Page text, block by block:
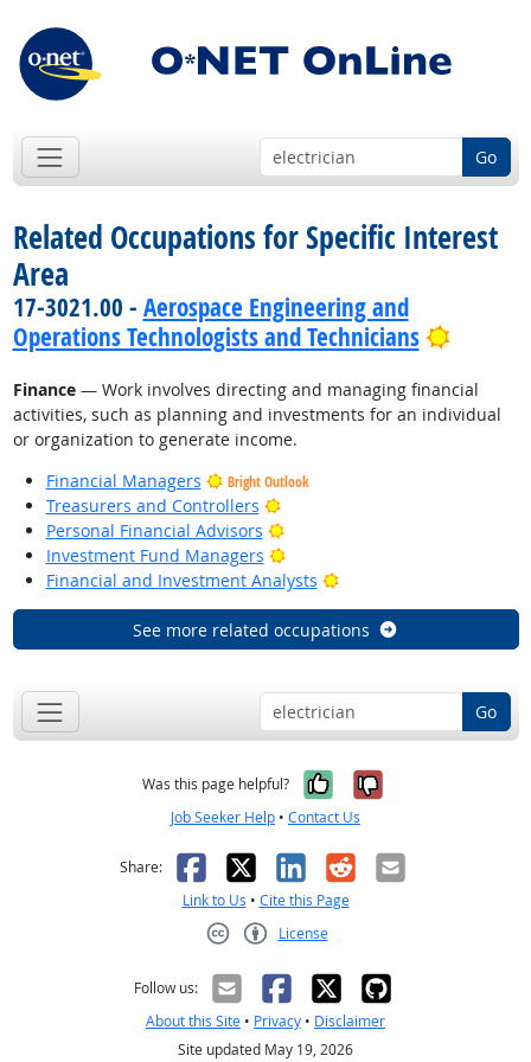
Go
Related Occupations for Specific Interest
Area
17-3021.00 - Aerospace Engineering and
Operations Technologists and Technicians
Bright
Finance— Work involves directing and managing financial
activities, such as planning and investments for an individual
or organization to generate income.
Financial Managers
Bright Outlook
Treasurers and Controllers
Bright Outlook
Personal Financial Advisors
Bright Outlook
Investment Fund Managers
Bright Outlook
Financial and Investment Analysts
Bright Outlook
See more related occupations
Go
Was this page helpful? Yes, it was
No, it was
Job Seeker Help • Contact Us
Share: Facebook
X LinkedIn
RedditEmail
Link to Us • Cite this Page
License
Follow us:
About this Site • Privacy • Disclaimer
Site updated May 19, 2026